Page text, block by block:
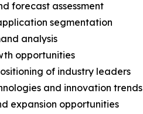
forecast assessment
segmentation
analysis
opportunities
of industry leaders
and innovation trends
expansion opportunities